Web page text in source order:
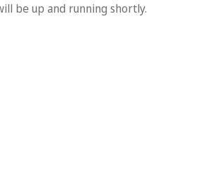
be up and running shortly.